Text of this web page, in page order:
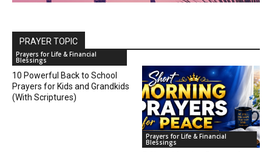
PRAYER TOPIC
Prayers for Life & Financial
Blessings
10 Powerful Back to School
Prayers for Kids and Grandkids
(With Scriptures)
Prayers for Life & Financial
Blessings